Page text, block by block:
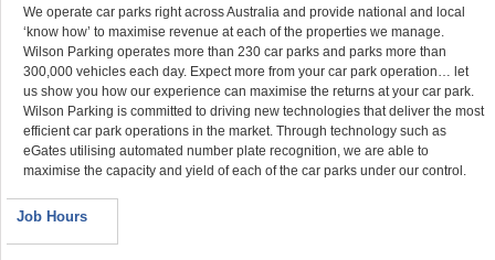
We operate car parks right across Australia and provide national and local
‘know how’ to maximise revenue at each of the properties we manage.
Wilson Parking operates more than 230 car parks and parks more than
300,000 vehicles each day. Expect more from your car park operation… let
us show you how our experience can maximise the returns at your car park.
Wilson Parking is committed to driving new technologies that deliver the most
efficient car park operations in the market. Through technology such as
eGates utilising automated number plate recognition, we are able to
maximise the capacity and yield of each of the car parks under our control.
Job Hours